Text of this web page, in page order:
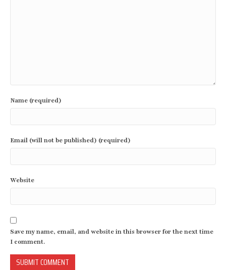
Name (required)
Email (will not be published) (required)
Website
Save my name, email, and website in this browser for the next time
I comment.